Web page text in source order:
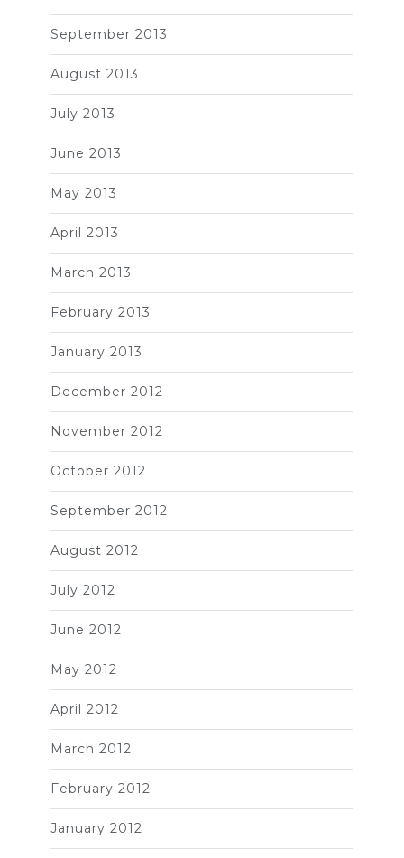
September 2013
August 2013
July 2013
June 2013
May 2013
April 2013
March 2013
February 2013
January 2013
December 2012
November 2012
October 2012
September 2012
August 2012
July 2012
June 2012
May 2012
April 2012
March 2012
February 2012
January 2012